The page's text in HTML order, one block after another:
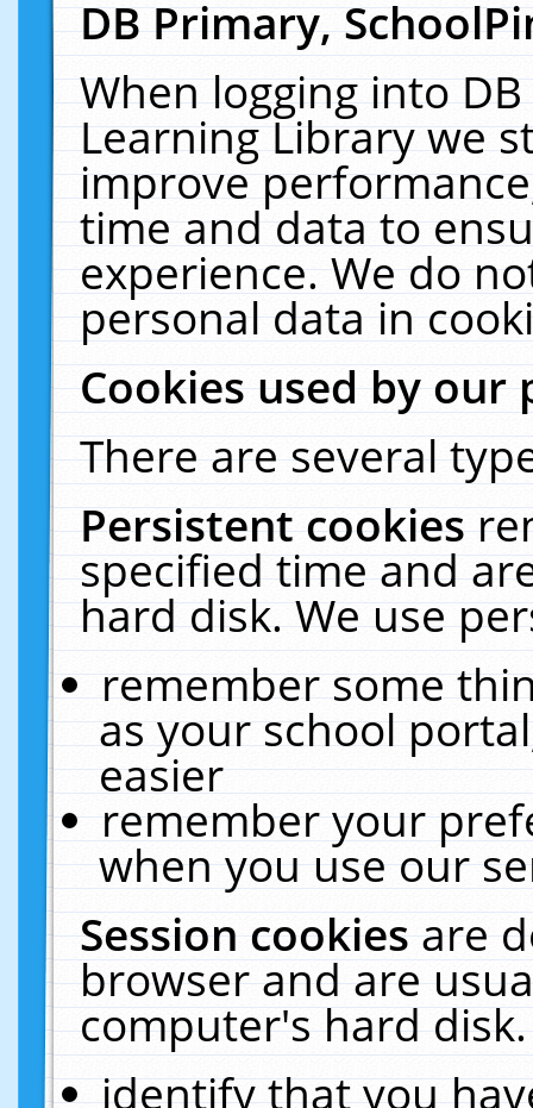
DB Primary,
When logging into
Learning Library we
improve
time and data to
experience. We do
personal data in
Cookies used by our
There are several
Persistent cookies
specified time and
hard disk. We use
remember some
as your school
easier
remember your
when you use our
Session cookiesare
browser and are
computer's hard
identify that you